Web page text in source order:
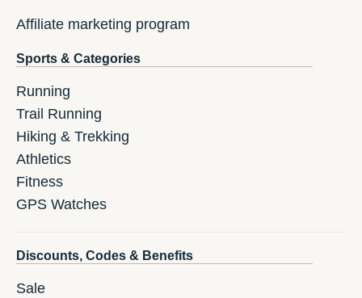
Affiliate marketing program
Sports & Categories
Running
Trail Running
Hiking & Trekking
Athletics
Fitness
GPS Watches
Discounts, Codes & Benefits
Sale